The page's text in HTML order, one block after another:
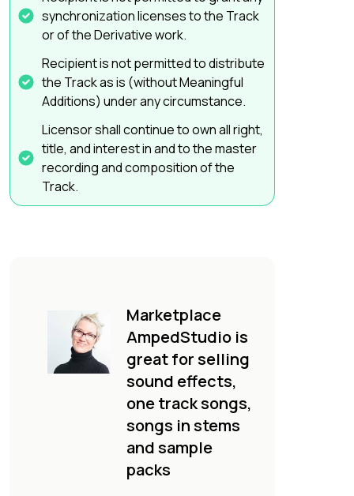
synchronization licenses to the Track
or of the Derivative work.
Recipient is not permitted to distribute
the Track as is (without Meaningful
Additions) under any circumstance.
Licensor shall continue to own all right,
title, and interest in and to the master
recording and composition of the
Track.
Marketplace
AmpedStudio is
great for selling
sound effects,
one track songs,
songs in stems
and sample
packs